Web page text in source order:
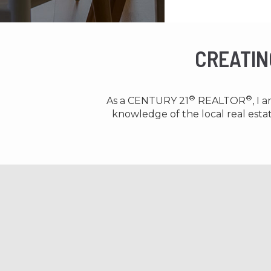
As a CENTURY 21 ® REALTOR®, I
knowledge of the local real